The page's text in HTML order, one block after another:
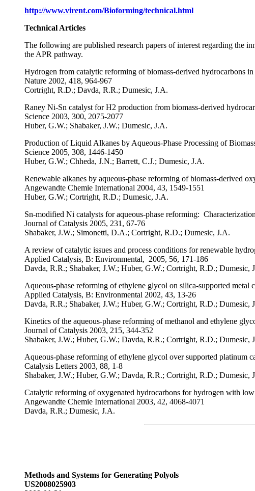
http://www.virent.com/Bioforming/technical.html
Technical Articles
The following are published research papers of interest regarding the
the APR pathway.
Hydrogen from catalytic reforming of biomass-derived hydrocarbons
Nature 2002, 418, 964-967
Cortright, R.D.; Davda, R.R.; Dumesic, J.A.
Raney Ni-Sn catalyst for H2 production from biomass-derived
Science 2003, 300, 2075-2077
Huber, G.W.; Shabaker, J.W.; Dumesic, J.A.
Production of Liquid Alkanes by Aqueous-Phase Processing of
Science 2005, 308, 1446-1450
Huber, G.W.; Chheda, J.N.; Barrett, C.J.; Dumesic, J.A.
Renewable alkanes by aqueous-phase reforming of biomass-derived
Angewandte Chemie International 2004, 43, 1549-1551
Huber, G.W.; Cortright, R.D.; Dumesic, J.A.
Sn-modified Ni catalysts for aqueous-phase reforming:
Journal of Catalysis 2005, 231, 67-76
Shabaker, J.W.; Simonetti, D.A.; Cortright, R.D.; Dumesic, J.A.
A review of catalytic issues and process conditions for renewable
Applied Catalysis, B: Environmental, 2005, 56, 171-186
Davda, R.R.; Shabaker, J.W.; Huber, G.W.; Cortright, R.D.; Dumesic,
Aqueous-phase reforming of ethylene glycol on silica-supported metal
Applied Catalysis, B: Environmental 2002, 43, 13-26
Davda, R.R.; Shabaker, J.W.; Huber, G.W.; Cortright, R.D.; Dumesic,
Kinetics of the aqueous-phase reforming of methanol and ethylene
Journal of Catalysis 2003, 215, 344-352
Shabaker, J.W.; Huber, G.W.; Davda, R.R.; Cortright, R.D.; Dumesic,
Aqueous-phase reforming of ethylene glycol over supported platinum
Catalysis Letters 2003, 88, 1-8
Shabaker, J.W.; Huber, G.W.; Davda, R.R.; Cortright, R.D.; Dumesic,
Catalytic reforming of oxygenated hydrocarbons for hydrogen with
Angewandte Chemie International 2003, 42, 4068-4071
Davda, R.R.; Dumesic, J.A.
Methods and Systems for Generating Polyols
US2008025903